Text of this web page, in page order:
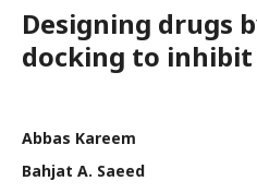
Designing drugs
docking to inhibit
Abbas Kareem
Bahjat A. Saeed